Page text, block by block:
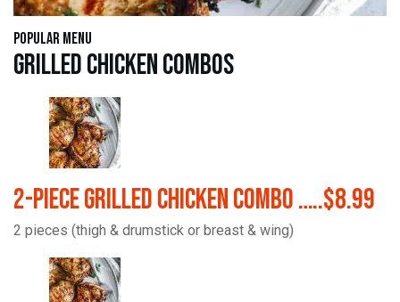
Popular Menu
Grilled Chicken Combos
2-Piece Grilled Chicken Combo …..$8.99
2 pieces (thigh & drumstick or breast & wing)